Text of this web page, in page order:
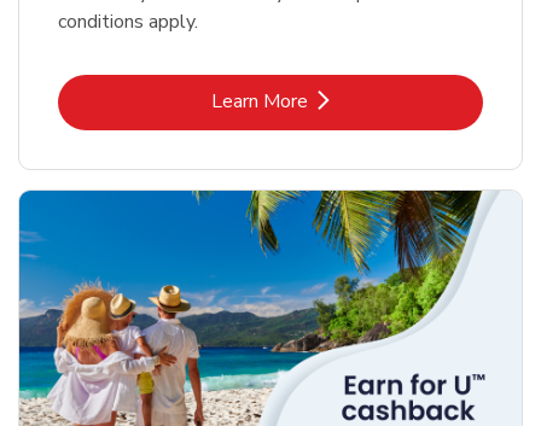
conditions apply.
Learn MoreLink Opens in New Tab